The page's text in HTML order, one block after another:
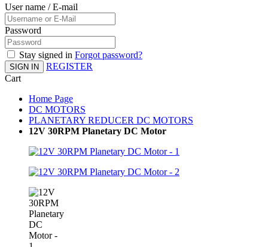
User name / E-mail
Password
Stay signed in Forgot password?
SIGN IN
REGISTER
Cart
Home Page
DC MOTORS
PLANETARY REDUCER DC MOTORS
12V 30RPM Planetary DC Motor